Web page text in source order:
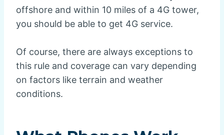
offshore and within 10 miles of a 4G tower,
you should be able to get 4G service.
Of course, there are always exceptions to
this rule and coverage can vary depending
on factors like terrain and weather
conditions.